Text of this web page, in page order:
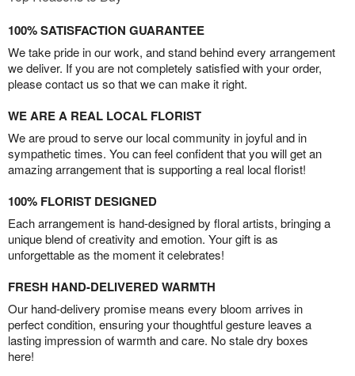
100% SATISFACTION GUARANTEE
We take pride in our work, and stand behind every arrangement
we deliver. If you are not completely satisfied with your order,
please contact us so that we can make it right.
WE ARE A REAL LOCAL FLORIST
We are proud to serve our local community in joyful and in
sympathetic times. You can feel confident that you will get an
amazing arrangement that is supporting a real local florist!
100% FLORIST DESIGNED
Each arrangement is hand-designed by floral artists, bringing a
unique blend of creativity and emotion. Your gift is as
unforgettable as the moment it celebrates!
FRESH HAND-DELIVERED WARMTH
Our hand-delivery promise means every bloom arrives in
perfect condition, ensuring your thoughtful gesture leaves a
lasting impression of warmth and care. No stale dry boxes
here!